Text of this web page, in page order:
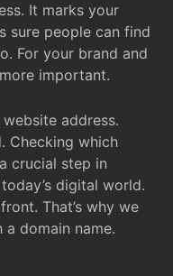
It marks your
sure people can find
For your brand and
important.
address.
Checking which
crucial step in
digital world.
That’s why we
domain name.